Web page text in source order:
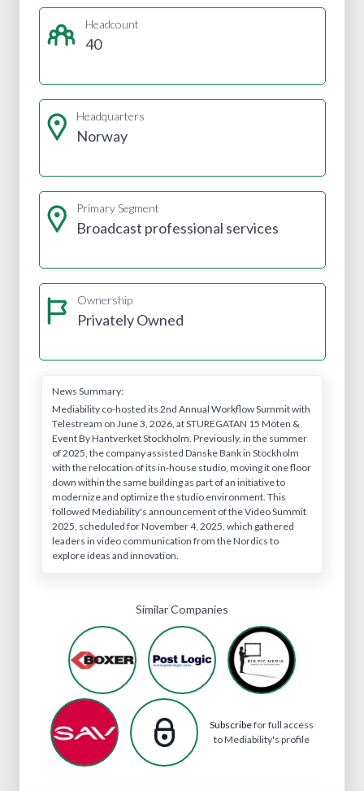
Headcount
40
Headquarters
Norway
Primary Segment
Broadcast professional services
Ownership
Privately Owned
News Summary:
Mediability co-hosted its 2nd Annual Workflow Summit with
Telestream on June 3, 2026, at STUREGATAN 15 Möten &
Event By Hantverket Stockholm. Previously, in the summer
of 2025, the company assisted Danske Bank in Stockholm
with the relocation of its in-house studio, moving it one floor
down within the same building as part of an initiative to
modernize and optimize the studio environment. This
followed Mediability's announcement of the Video Summit
2025, scheduled for November 4, 2025, which gathered
leaders in video communication from the Nordics to
explore ideas and innovation.
Similar Companies
Subscribefor full access
to Mediability's profile